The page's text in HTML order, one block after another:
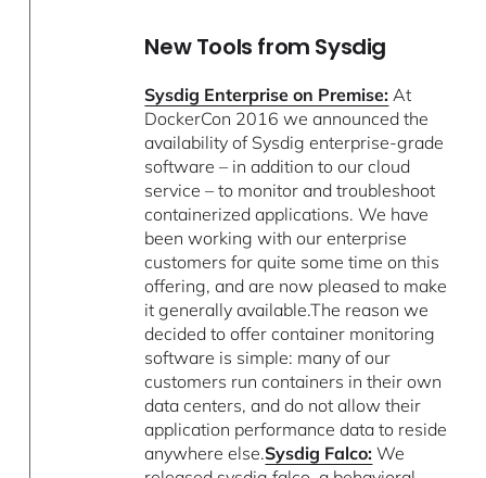
New Tools from Sysdig
Sysdig Enterprise on Premise: At
DockerCon 2016 we announced the
availability of Sysdig enterprise-grade
software – in addition to our cloud
service – to monitor and troubleshoot
containerized applications. We have
been working with our enterprise
customers for quite some time on this
offering, and are now pleased to make
it generally available.The reason we
decided to offer container monitoring
software is simple: many of our
customers run containers in their own
data centers, and do not allow their
application performance data to reside
anywhere else.Sysdig Falco: We